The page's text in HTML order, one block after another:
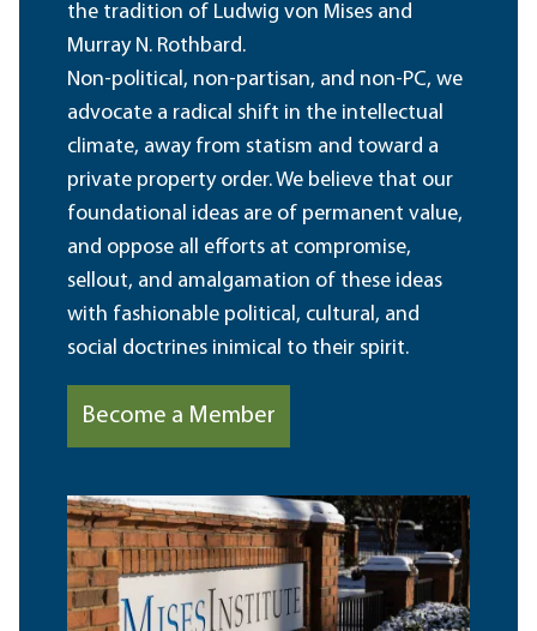
the tradition of Ludwig von Mises and
Murray N. Rothbard.
Non-political, non-partisan, and non-PC, we
advocate a radical shift in the intellectual
climate, away from statism and toward a
private property order. We believe that our
foundational ideas are of permanent value,
and oppose all efforts at compromise,
sellout, and amalgamation of these ideas
with fashionable political, cultural, and
social doctrines inimical to their spirit.
Become a Member